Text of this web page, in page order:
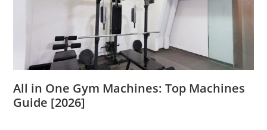
All in One Gym Machines: Top Machines
Guide [2026]